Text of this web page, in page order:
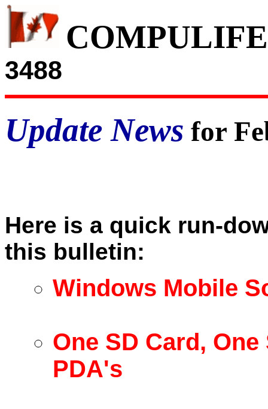
COMPULIFE
3488
Update News for
Here is a quick run-
this bulletin:
Windows Mobile
One SD Card,
PDA's